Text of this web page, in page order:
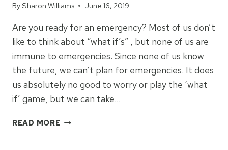
BySharon Williams June 16, 2019
Are you ready for an emergency? Most of us don’t
like to think about “what if’s” , but none of us are
immune to emergencies. Since none of us know
the future, we can’t plan for emergencies. It does
us absolutely no good to worry or play the ‘what
if’ game, but we can take…
READ MORE6